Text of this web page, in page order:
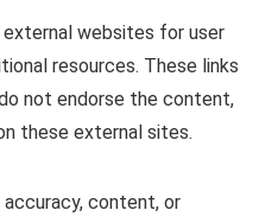
websites for user
resources. These links
not endorse the content,
these external sites.
content, or